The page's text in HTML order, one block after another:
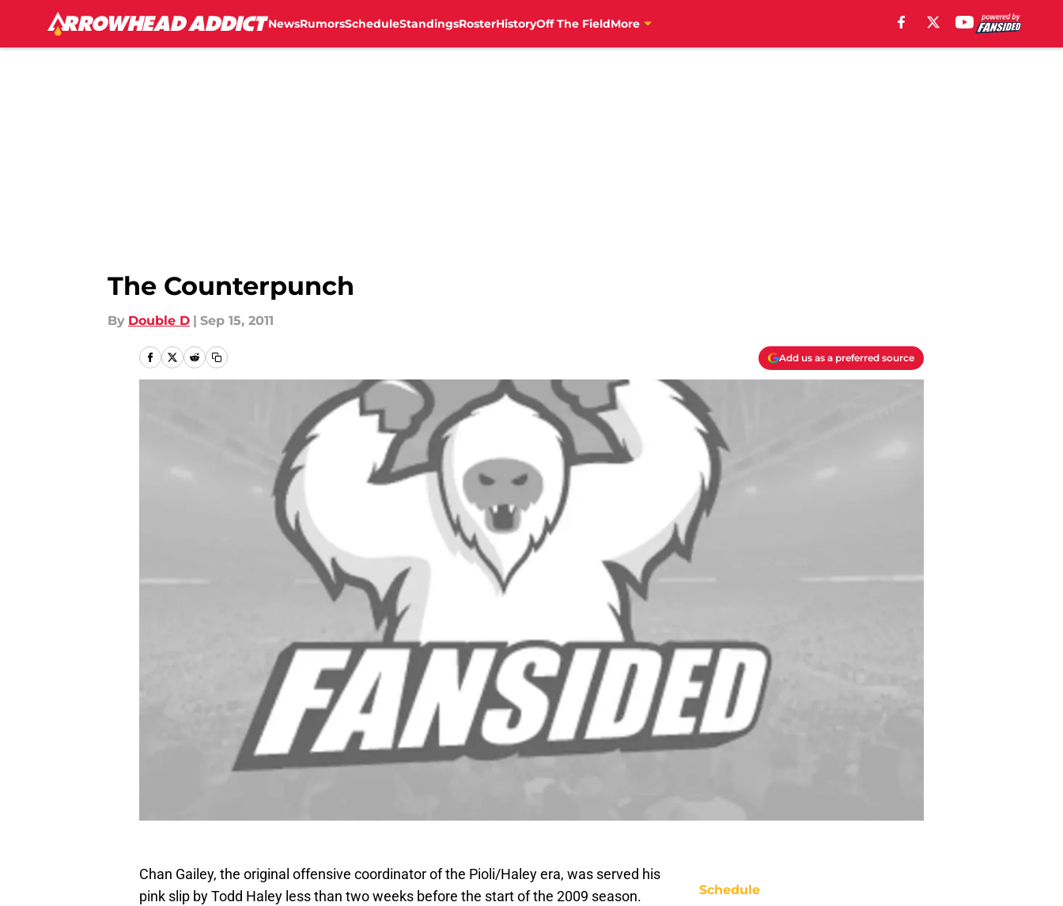
NewsRumorsScheduleStandingsRosterHistoryOff The FieldMore
The Counterpunch
By Double D | Sep 15, 2011
Add us as a preferred source
Chan Gailey, the original offensive coordinator of the Pioli/Haley era, was served his
pink slip by Todd Haley less than two weeks before the start of the 2009 season.
Schedule